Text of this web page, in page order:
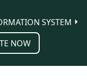
SYSTEM
NOW